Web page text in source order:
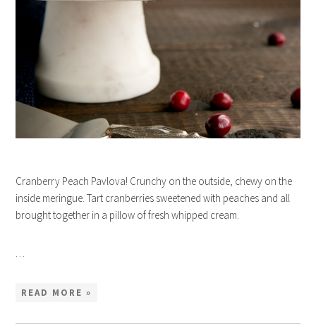
Cranberry Peach Pavlova! Crunchy on the outside, chewy on the
inside meringue. Tart cranberries sweetened with peaches and all
brought together in a pillow of fresh whipped cream.
…
READ MORE »